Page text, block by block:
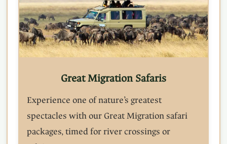
Great Migration Safaris
Experience one of nature’s greatest
spectacles with our Great Migration safari
packages, timed for river crossings or